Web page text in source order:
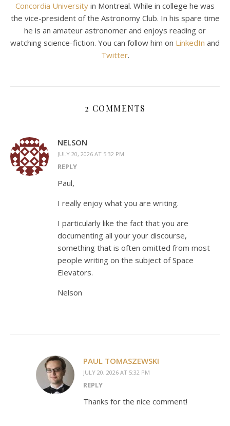
Concordia University in Montreal. While in college he was
the vice-president of the Astronomy Club. In his spare time
he is an amateur astronomer and enjoys reading or
watching science-fiction. You can follow him on LinkedIn and
Twitter.
2 COMMENTS
NELSON
JULY 20, 2026 AT 5:32 PM
REPLY
Paul,
I really enjoy what you are writing.
I particularly like the fact that you are
documenting all your your discourse,
something that is often omitted from most
people writing on the subject of Space
Elevators.
Nelson
PAUL TOMASZEWSKI
JULY 20, 2026 AT 5:32 PM
REPLY
Thanks for the nice comment!